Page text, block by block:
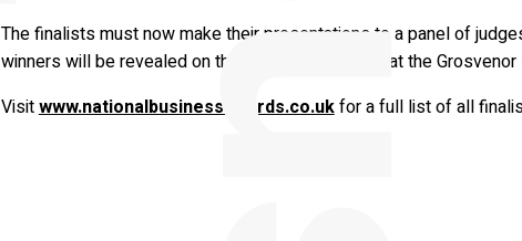
The finalists must now make their presentations to a panel of
winners will be revealed on the 13th of November at the
Visitwww.nationalbusinessawards.co.ukfor a full list of all